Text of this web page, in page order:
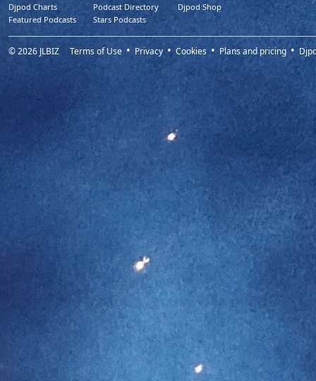
Djpod Charts Podcast Directory
Djpod Shop
Featured Podcasts
Stars Podcasts
© 2026 JLBIZ Terms of Use Privacy Cookies Plans and pricing